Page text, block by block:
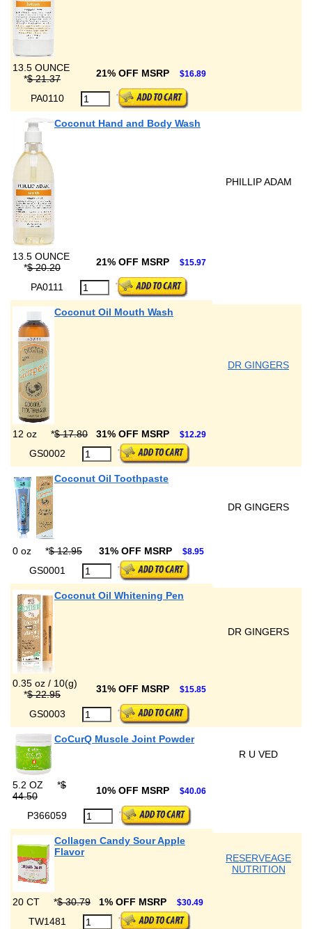
13.5 OUNCE
*$ 21.37 21% OFF MSRP $16.89
PA0110
Coconut Hand and Body Wash
PHILLIP ADAM
13.5 OUNCE
*$ 20.20 21% OFF MSRP $15.97
PA0111
Coconut Oil Mouth Wash
DR GINGERS
12 oz *$ 17.80 31% OFF MSRP $12.29
GS0002
Coconut Oil Toothpaste
DR GINGERS
0 oz *$ 12.95 31% OFF MSRP $8.95
GS0001
Coconut Oil Whitening Pen
DR GINGERS
0.35 oz / 10(g)
*$ 22.95 31% OFF MSRP $15.85
GS0003
CoCurQ Muscle Joint Powder
R U VED
5.2 OZ *$
44.50
10% OFF MSRP $40.06
P366059
Collagen Candy Sour Apple
Flavor
RESERVEAGE
NUTRITION
20 CT *$ 30.79 1% OFF MSRP $30.49
TW1481